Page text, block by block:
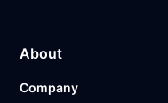
About
Company